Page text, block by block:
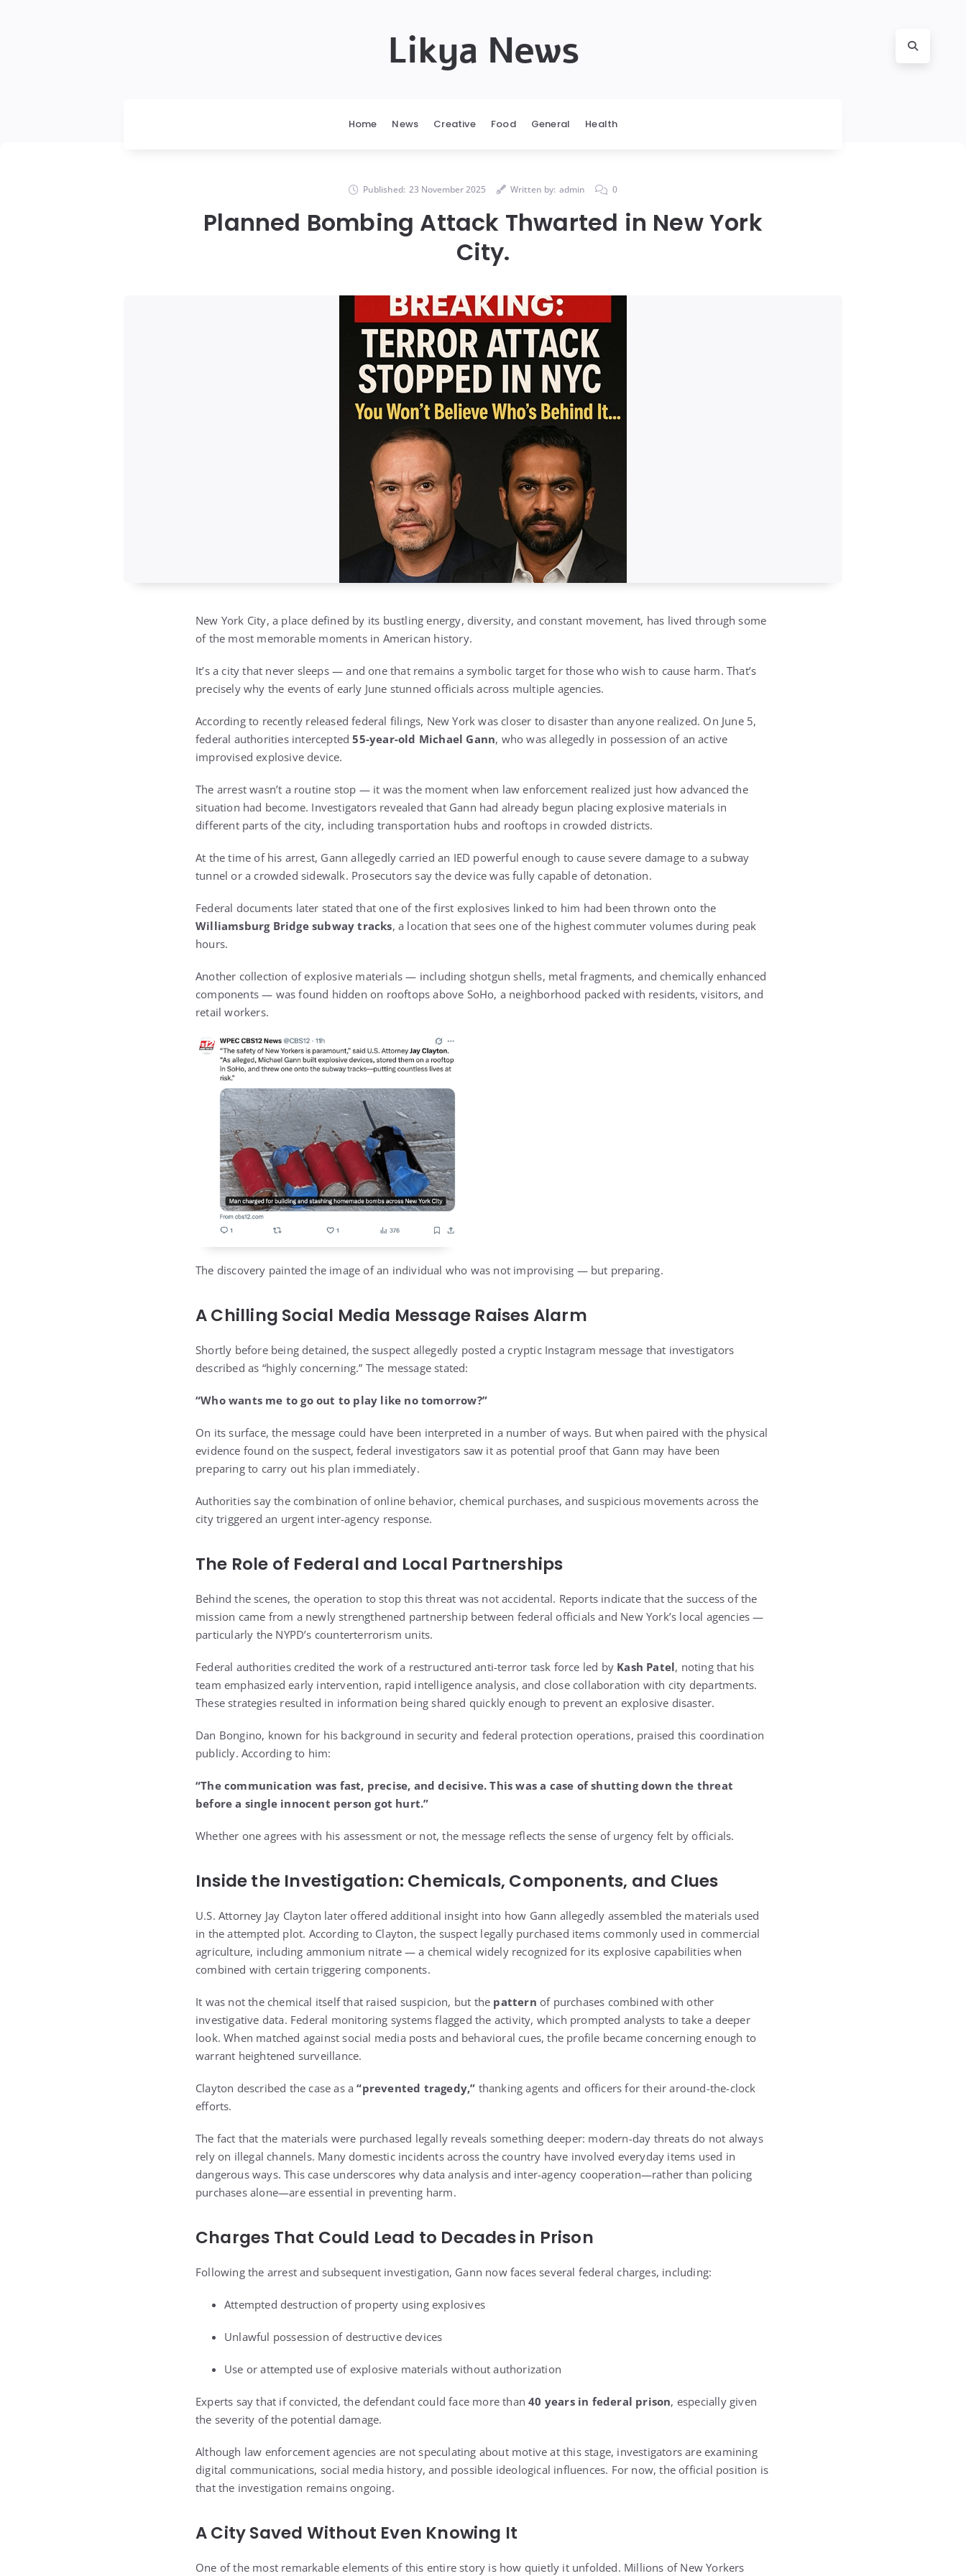
Likya News
Home News Creative Food General Health
Published: 23 November 2025 Written by: admin 0
Planned Bombing Attack Thwarted in New York
City.
New York City, a place defined by its bustling energy, diversity, and constant movement, has lived through some
of the most memorable moments in American history.
It’s a city that never sleeps — and one that remains a symbolic target for those who wish to cause harm. That’s
precisely why the events of early June stunned officials across multiple agencies.
According to recently released federal filings, New York was closer to disaster than anyone realized. On June 5,
federal authorities intercepted55-year-old Michael Gann, who was allegedly in possession of an active
improvised explosive device.
The arrest wasn’t a routine stop — it was the moment when law enforcement realized just how advanced the
situation had become. Investigators revealed that Gann had already begun placing explosive materials in
different parts of the city, including transportation hubs and rooftops in crowded districts.
At the time of his arrest, Gann allegedly carried an IED powerful enough to cause severe damage to a subway
tunnel or a crowded sidewalk. Prosecutors say the device was fully capable of detonation.
Federal documents later stated that one of the first explosives linked to him had been thrown onto the
Williamsburg Bridge subway tracks, a location that sees one of the highest commuter volumes during peak
hours.
Another collection of explosive materials — including shotgun shells, metal fragments, and chemically enhanced
components — was found hidden on rooftops above SoHo, a neighborhood packed with residents, visitors, and
retail workers.
The discovery painted the image of an individual who was not improvising — but preparing.
A Chilling Social Media Message Raises Alarm
Shortly before being detained, the suspect allegedly posted a cryptic Instagram message that investigators
described as “highly concerning.” The message stated:
“Who wants me to go out to play like no tomorrow?”
On its surface, the message could have been interpreted in a number of ways. But when paired with the physical
evidence found on the suspect, federal investigators saw it as potential proof that Gann may have been
preparing to carry out his plan immediately.
Authorities say the combination of online behavior, chemical purchases, and suspicious movements across the
city triggered an urgent inter-agency response.
The Role of Federal and Local Partnerships
Behind the scenes, the operation to stop this threat was not accidental. Reports indicate that the success of the
mission came from a newly strengthened partnership between federal officials and New York’s local agencies —
particularly the NYPD’s counterterrorism units.
Federal authorities credited the work of a restructured anti-terror task force led by Kash Patel, noting that his
team emphasized early intervention, rapid intelligence analysis, and close collaboration with city departments.
These strategies resulted in information being shared quickly enough to prevent an explosive disaster.
Dan Bongino, known for his background in security and federal protection operations, praised this coordination
publicly. According to him:
“The communication was fast, precise, and decisive. This was a case of shutting down the threat
before a single innocent person got hurt.”
Whether one agrees with his assessment or not, the message reflects the sense of urgency felt by officials.
Inside the Investigation: Chemicals, Components, and Clues
U.S. Attorney Jay Clayton later offered additional insight into how Gann allegedly assembled the materials used
in the attempted plot. According to Clayton, the suspect legally purchased items commonly used in commercial
agriculture, including ammonium nitrate — a chemical widely recognized for its explosive capabilities when
combined with certain triggering components.
It was not the chemical itself that raised suspicion, but the pattern of purchases combined with other
investigative data. Federal monitoring systems flagged the activity, which prompted analysts to take a deeper
look. When matched against social media posts and behavioral cues, the profile became concerning enough to
warrant heightened surveillance.
Clayton described the case as a“prevented tragedy,” thanking agents and officers for their around-the-clock
efforts.
The fact that the materials were purchased legally reveals something deeper: modern-day threats do not always
rely on illegal channels. Many domestic incidents across the country have involved everyday items used in
dangerous ways. This case underscores why data analysis and inter-agency cooperation—rather than policing
purchases alone—are essential in preventing harm.
Charges That Could Lead to Decades in Prison
Following the arrest and subsequent investigation, Gann now faces several federal charges, including:
Attempted destruction of property using explosives
Unlawful possession of destructive devices
Use or attempted use of explosive materials without authorization
Experts say that if convicted, the defendant could face more than40 years in federal prison, especially given
the severity of the potential damage.
Although law enforcement agencies are not speculating about motive at this stage, investigators are examining
digital communications, social media history, and possible ideological influences. For now, the official position is
that the investigation remains ongoing.
A City Saved Without Even Knowing It
One of the most remarkable elements of this entire story is how quietly it unfolded. Millions of New Yorkers